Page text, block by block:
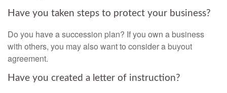
Have you taken steps to protect your business?
Do you have a succession plan? If you own a business
with others, you may also want to consider a buyout
agreement.
Have you created a letter of instruction?